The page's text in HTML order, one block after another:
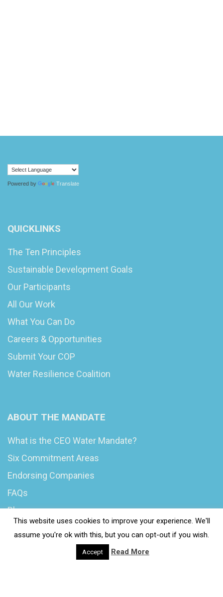
Powered by Translate
QUICKLINKS
The Ten Principles
Sustainable Development Goals
Our Participants
All Our Work
What You Can Do
Careers & Opportunities
Submit Your COP
Water Resilience Coalition
ABOUT THE MANDATE
What is the CEO Water Mandate?
Six Commitment Areas
Endorsing Companies
FAQs
Blog
This website uses cookies to improve your experience. We'll
assume you're ok with this, but you can opt-out if you wish.
Accept Read More